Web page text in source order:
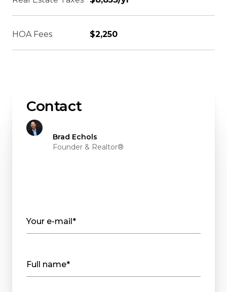
HOA Fees $2,250
Contact
Brad Echols
Founder & Realtor®
Your e-mail*
Full name*